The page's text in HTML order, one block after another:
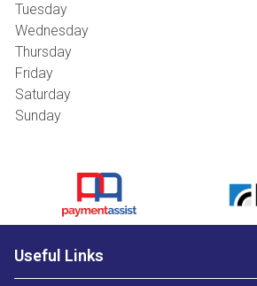
Tuesday
Wednesday
Thursday
Friday
Saturday
Sunday
Useful Links